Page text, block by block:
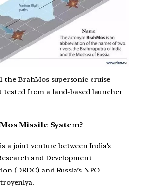
the BrahMos supersonic cruise
tested from a land-based launcher
Missile System?
a joint venture between India’s
and Development
(DRDO) and Russia’s NPO